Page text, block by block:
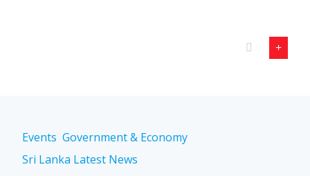
Events Government & Economy
Sri Lanka Latest News